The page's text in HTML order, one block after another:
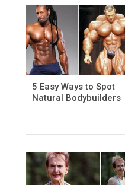
5 Easy Ways to Spot
Natural Bodybuilders